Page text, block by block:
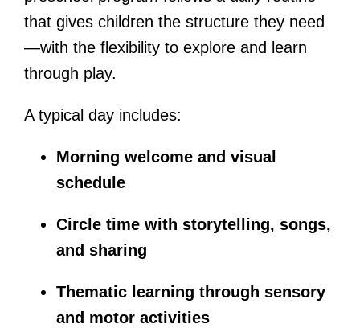
that gives children the structure they need
—with the flexibility to explore and learn
through play.
A typical day includes:
Morning welcome and visual
schedule
Circle time with storytelling, songs,
and sharing
Thematic learning through sensory
and motor activities